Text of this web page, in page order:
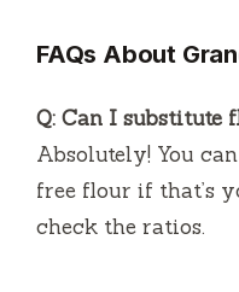
FAQs About
Q: Can I substitute
Absolutely! You
free flour if that’s
check the ratios.